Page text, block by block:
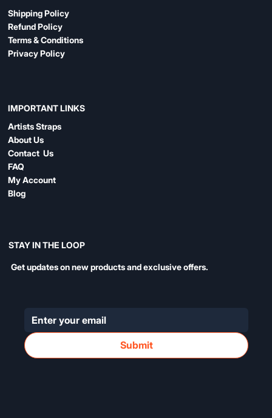
IMPORTANT LINKS
Artists Straps
About Us
Contact Us
FAQ
My Account
Blog
Shipping Policy
Refund Policy
Terms & Conditions
Privacy Policy
STAY IN THE LOOP
Get updates on new products and exclusive offers.
Submit